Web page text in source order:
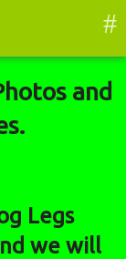
#
and
Legs
we will